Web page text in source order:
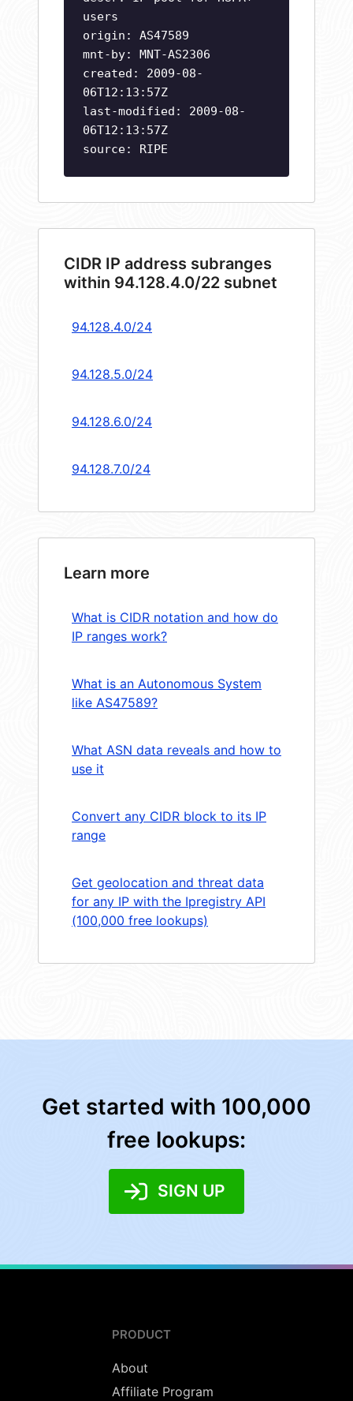
users
origin: AS47589
mnt-by: MNT-AS2306
created: 2009-08-
06T12:13:57Z
last-modified: 2009-08-
06T12:13:57Z
source: RIPE
CIDR IP address subranges
within 94.128.4.0/22 subnet
94.128.4.0/24
94.128.5.0/24
94.128.6.0/24
94.128.7.0/24
Learn more
What is CIDR notation and how do
IP ranges work?
What is an Autonomous System
like AS47589?
What ASN data reveals and how to
use it
Convert any CIDR block to its IP
range
Get geolocation and threat data
for any IP with the Ipregistry API
(100,000 free lookups)
Get started with 100,000
free lookups:
SIGN UP
PRODUCT
About
Affiliate Program